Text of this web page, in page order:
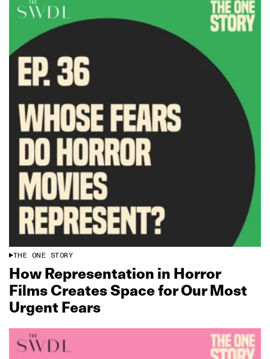
THE ONE STORY
How Representation in Horror
Films Creates Space for Our Most
Urgent Fears